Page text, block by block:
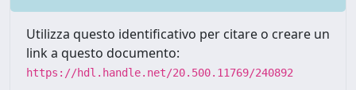
Utilizza questo identificativo per citare o creare un
link a questo documento:
https://hdl.handle.net/20.500.11769/240892